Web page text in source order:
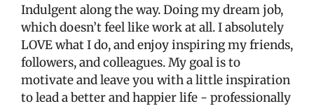
Indulgent along the way. Doing my dream job,
which doesn’t feel like work at all. I absolutely
LOVE what I do, and enjoy inspiring my friends,
followers, and colleagues. My goal is to
motivate and leave you with a little inspiration
to lead a better and happier life - professionally